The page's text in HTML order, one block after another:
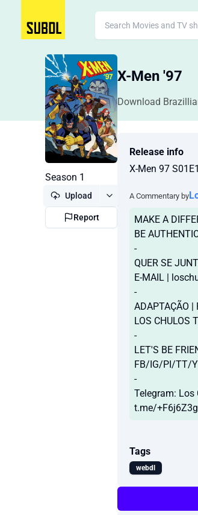
X-Men '97
Download
Season 1
Upload
Report
Release info
X-Men 97
A Commentary by
MAKE A
BE
-
QUER SE
E-MAIL |
-
ADAPTAÇÃO |
LOS CHULOS
-
LET'S BE
FB/IG/PI/TT/
-
Telegram: Los
t.me/
Tags
webdl